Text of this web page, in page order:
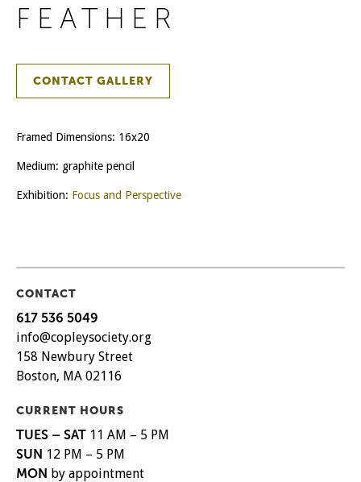
FEATHER
CONTACT GALLERY
Framed Dimensions: 16x20
Medium: graphite pencil
Exhibition: Focus and Perspective
CONTACT
617 536 5049
info@copleysociety.org
158 Newbury Street
Boston, MA 02116
CURRENT HOURS
TUES – SAT 11 AM – 5 PM
SUN 12 PM – 5 PM
MON by appointment